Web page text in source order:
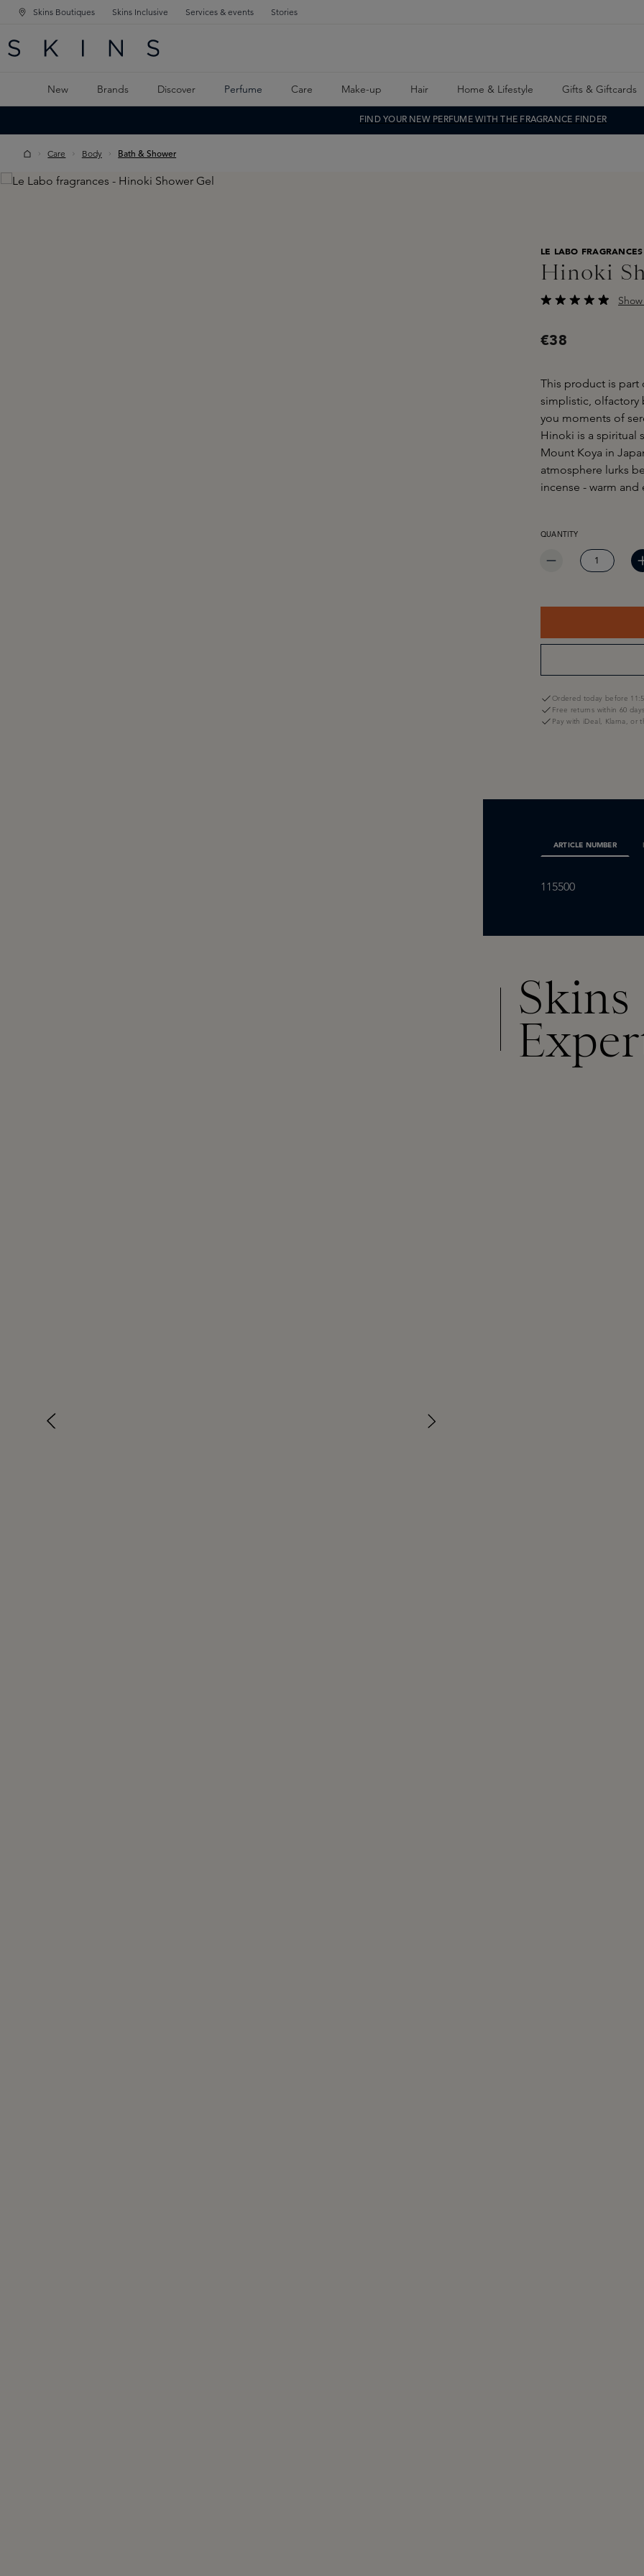
NAVIGATION
MAIN CONTENT
Skins Boutiques Skins Inclusive Services & events Stories
New Brands Discover Perfume Care Make-up Hair Home & Lifestyle Gifts & Giftcards
FIND YOUR NEW PERFUME WITH THE FRAGRANCE FINDER
Care Body Bath & Shower
Skip image gallery
LE LABO FRAGRANCES
Hinoki
€38
This product is part
simplistic, olfactory
you moments of
Hinoki is a spiritual
Mount Koya in
atmosphere lurks
incense - warm and
PRODUCT QUANTITY:
QUANTITY
Ordered today before
Free returns within 60 days
Pay with iDeal, Klarna, or
ARTICLE NUMBER
115500
Skins